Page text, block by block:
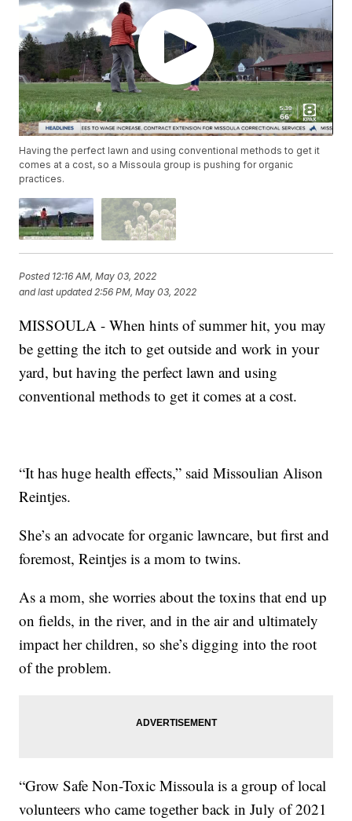
Having the perfect lawn and using conventional methods to get it
comes at a cost, so a Missoula group is pushing for organic
practices.
Posted 12:16 AM, May 03, 2022
and last updated 2:56 PM, May 03, 2022
MISSOULA - When hints of summer hit, you may
be getting the itch to get outside and work in your
yard, but having the perfect lawn and using
conventional methods to get it comes at a cost.
“It has huge health effects,” said Missoulian Alison
Reintjes.
She’s an advocate for organic lawncare, but first and
foremost, Reintjes is a mom to twins.
As a mom, she worries about the toxins that end up
on fields, in the river, and in the air and ultimately
impact her children, so she’s digging into the root
of the problem.
“Grow Safe Non-Toxic Missoula is a group of local
volunteers who came together back in July of 2021